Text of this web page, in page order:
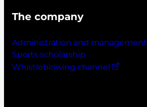
The company
Administration and management
Sports scholarship
Whistleblowing channel